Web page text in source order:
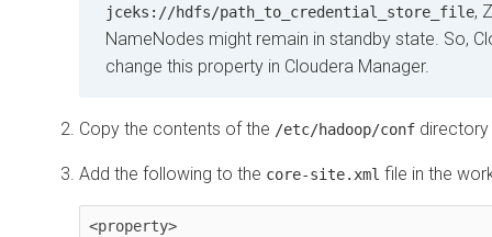
jceks://hdfs/path_to_credential_store_file,
NameNodes might remain in standby state. So,
change this property in Cloudera Manager.
Copy the contents of the /etc/hadoop/conf
Add the following to the core-site.xml file in the
<property>